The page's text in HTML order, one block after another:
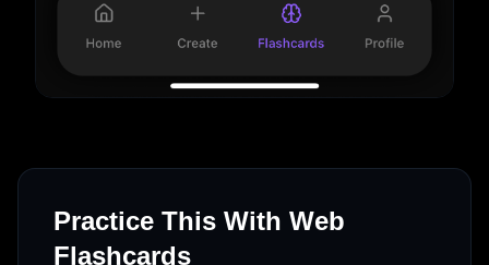
Practice This With Web
Flashcards